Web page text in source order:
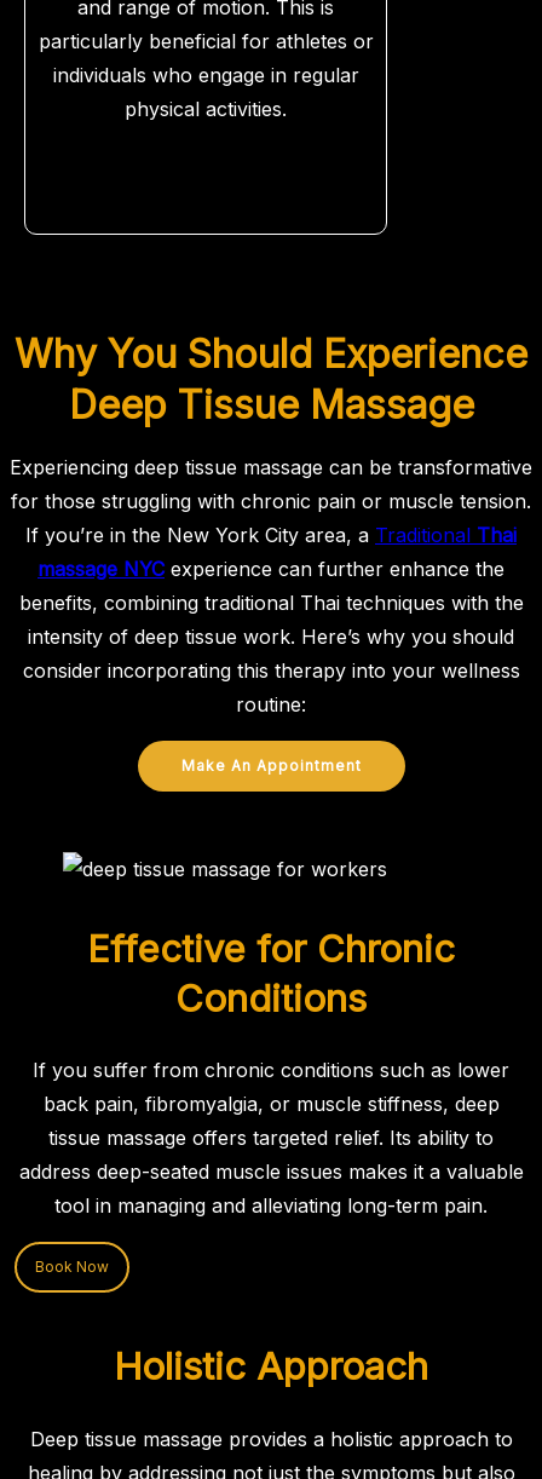
and range of motion. This is
particularly beneficial for athletes or
individuals who engage in regular
physical activities.
Why You Should Experience
Deep Tissue Massage
Experiencing deep tissue massage can be transformative
for those struggling with chronic pain or muscle tension.
If you’re in the New York City area, a Traditional Thai
massage NYCexperience can further enhance the
benefits, combining traditional Thai techniques with the
intensity of deep tissue work. Here’s why you should
consider incorporating this therapy into your wellness
routine:
Make An Appointment
Effective for Chronic
Conditions
If you suffer from chronic conditions such as lower
back pain, fibromyalgia, or muscle stiffness, deep
tissue massage offers targeted relief. Its ability to
address deep-seated muscle issues makes it a valuable
tool in managing and alleviating long-term pain.
Book Now
Holistic Approach
Deep tissue massage provides a holistic approach to
healing by addressing not just the symptoms but also